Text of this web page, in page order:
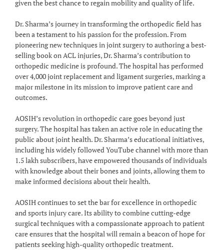
given the best chance to regain mobility and quality of life.
Dr. Sharma’s journey in transforming the orthopedic field has
been a testament to his passion for the profession. From
pioneering new techniques in joint surgery to authoring a best-
selling book on ACL injuries, Dr. Sharma’s contribution to
orthopedic medicine is profound. The hospital has performed
over 4,000 joint replacement and ligament surgeries, marking a
major milestone in its mission to improve patient care and
outcomes.
AOSIH’s revolution in orthopedic care goes beyond just
surgery. The hospital has taken an active role in educating the
public about joint health. Dr. Sharma’s educational initiatives,
including his widely followed YouTube channel with more than
1.5 lakh subscribers, have empowered thousands of individuals
with knowledge about their bones and joints, allowing them to
make informed decisions about their health.
AOSIH continues to set the bar for excellence in orthopedic
and sports injury care. Its ability to combine cutting-edge
surgical techniques with a compassionate approach to patient
care ensures that the hospital will remain a beacon of hope for
patients seeking high-quality orthopedic treatment.